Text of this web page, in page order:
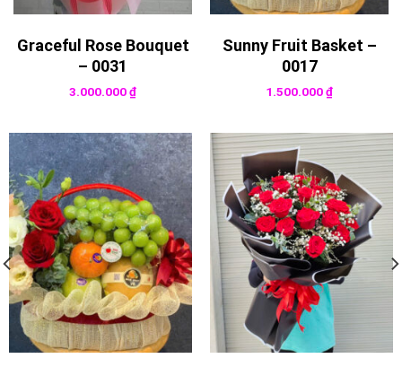
Graceful Rose Bouquet
– 0031
3.000.000₫
Sunny Fruit Basket –
0017
1.500.000₫